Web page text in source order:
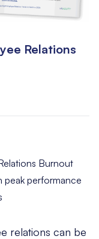
Relations
Burnout
peak performance
relations can be